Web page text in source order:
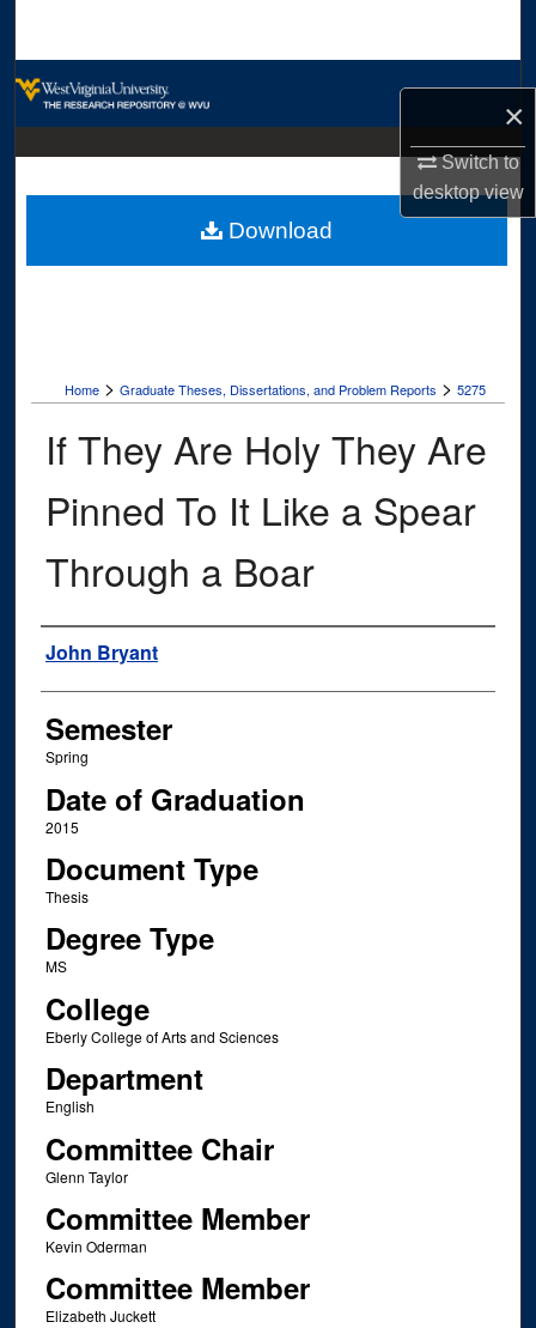
×
Switch to
desktopview
Digital Commons Network™
Home > Graduate Theses, Dissertations, and Problem Reports > 5275
If They Are Holy They Are
Pinned To It Like a Spear
Through a Boar
Author
John Bryant
Semester
Spring
Date of Graduation
2015
Document Type
Thesis
Degree Type
MS
College
Eberly College of Arts and Sciences
Department
English
Committee Chair
Glenn Taylor
Committee Member
Kevin Oderman
Committee Member
Elizabeth Juckett
Download